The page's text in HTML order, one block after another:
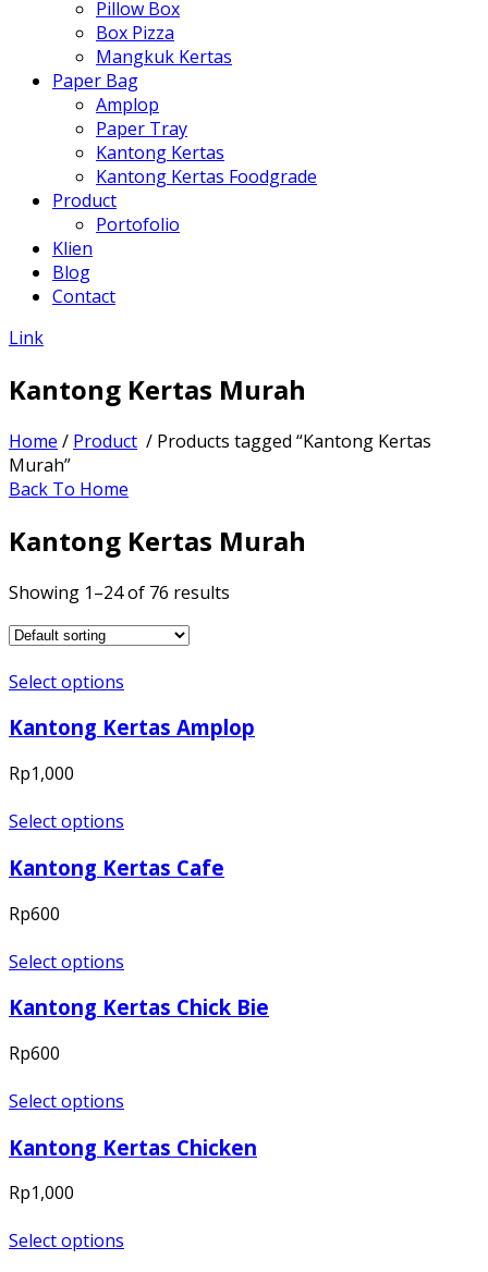
Pillow Box
Box Pizza
Mangkuk Kertas
Paper Bag
Amplop
Paper Tray
Kantong Kertas
Kantong Kertas Foodgrade
Product
Portofolio
Klien
Blog
Contact
Link
Kantong Kertas Murah
Home / Product / Products tagged “Kantong Kertas
Murah”
Back To Home
Kantong Kertas Murah
Showing 1–24 of 76 results
Select options
Kantong Kertas Amplop
Rp1,000
Select options
Kantong Kertas Cafe
Rp600
Select options
Kantong Kertas Chick Bie
Rp600
Select options
Kantong Kertas Chicken
Rp1,000
Select options